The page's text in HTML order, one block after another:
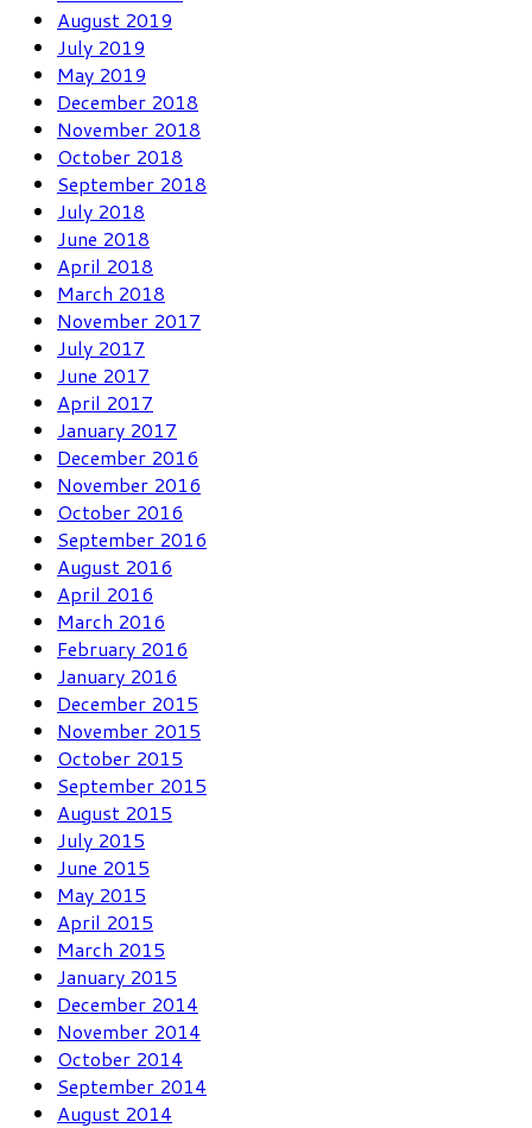
August 2019
July 2019
May 2019
December 2018
November 2018
October 2018
September 2018
July 2018
June 2018
April 2018
March 2018
November 2017
July 2017
June 2017
April 2017
January 2017
December 2016
November 2016
October 2016
September 2016
August 2016
April 2016
March 2016
February 2016
January 2016
December 2015
November 2015
October 2015
September 2015
August 2015
July 2015
June 2015
May 2015
April 2015
March 2015
January 2015
December 2014
November 2014
October 2014
September 2014
August 2014